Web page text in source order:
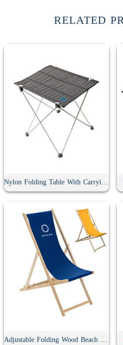
RELATED
Nylon Folding Table With Carrying Bag
Adjustable Folding Wood Beach Sling Chair